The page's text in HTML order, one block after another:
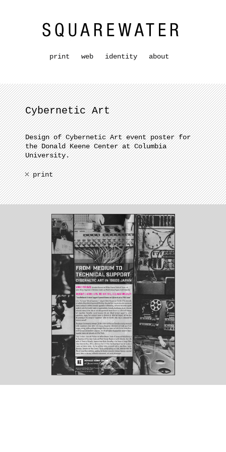
print web identity about
Cybernetic Art
Design of Cybernetic Art event poster for
the Donald Keene Center at Columbia
University.
print